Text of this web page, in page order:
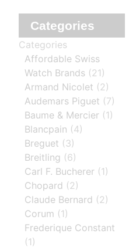
Categories
Categories
Affordable Swiss
Watch Brands (21)
Armand Nicolet (2)
Audemars Piguet (7)
Baume & Mercier (1)
Blancpain (4)
Breguet (3)
Breitling (6)
Carl F. Bucherer (1)
Chopard (2)
Claude Bernard (2)
Corum (1)
Frederique Constant
(1)